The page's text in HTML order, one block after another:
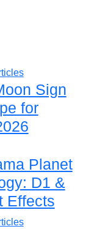
Sign
for
Planet
D1 &
Effects